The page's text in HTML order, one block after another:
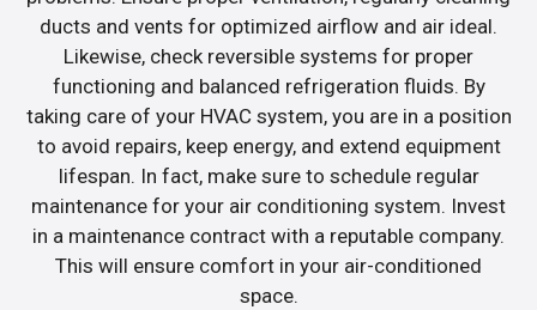
ducts and vents for optimized airflow and air ideal.
Likewise, check reversible systems for proper
functioning and balanced refrigeration fluids. By
taking care of your HVAC system, you are in a position
to avoid repairs, keep energy, and extend equipment
lifespan. In fact, make sure to schedule regular
maintenance for your air conditioning system. Invest
in a maintenance contract with a reputable company.
This will ensure comfort in your air-conditioned
space.